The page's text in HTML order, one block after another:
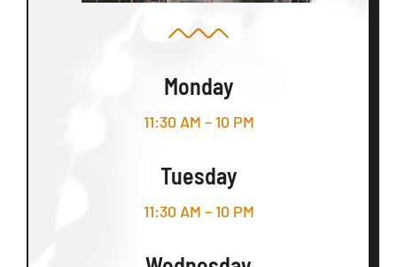
Monday
11:30 AM – 10 PM
Tuesday
11:30 AM – 10 PM